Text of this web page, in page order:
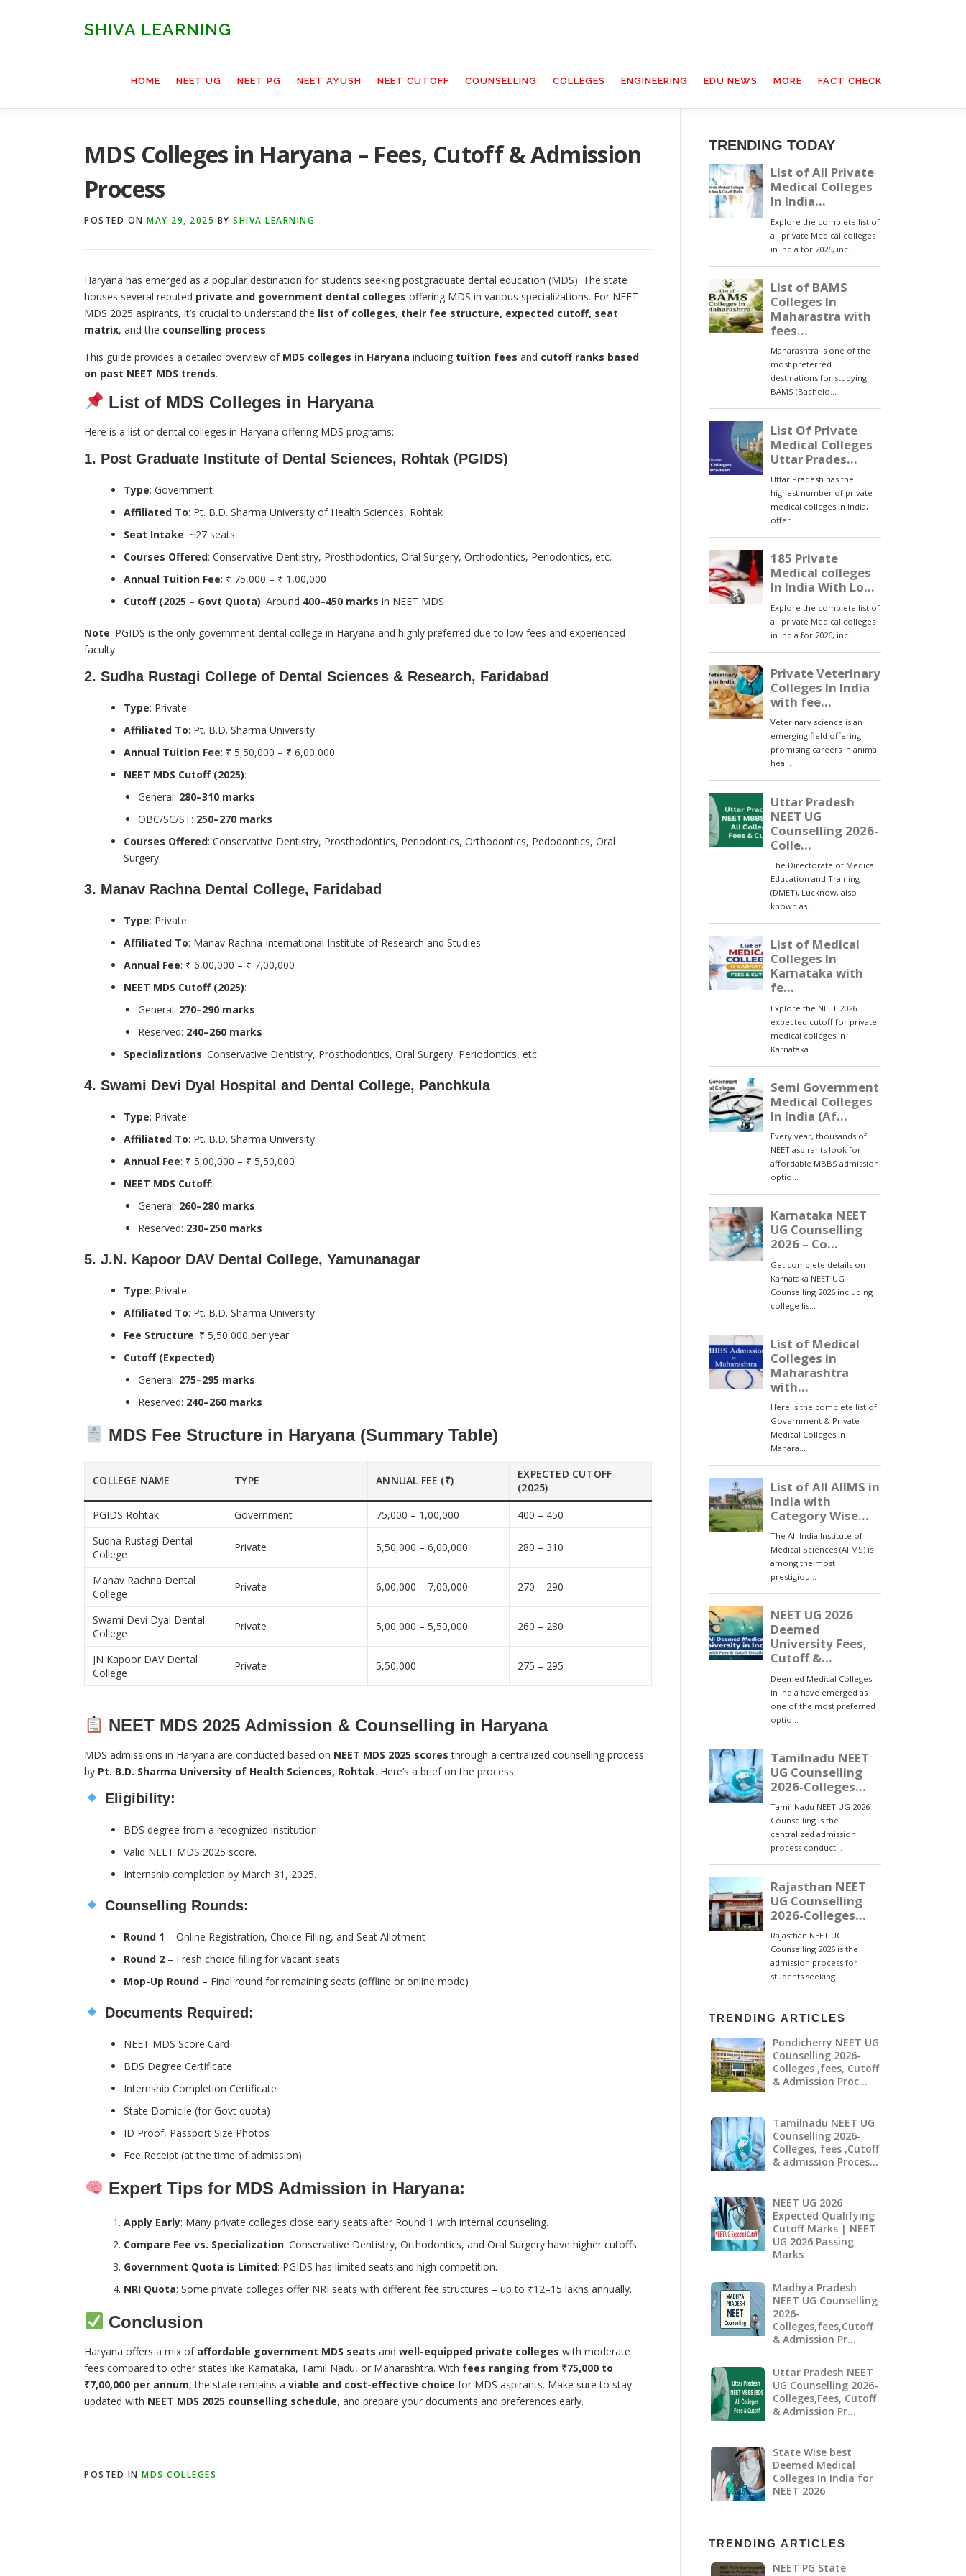
SHIVA LEARNING
HOME NEET UG NEET PG NEET AYUSH NEET CUTOFF COUNSELLING COLLEGES ENGINEERING EDU NEWS MORE FACT CHECK
MDS Colleges in Haryana – Fees, Cutoff & Admission
Process
POSTED ON MAY 29, 2025 BY SHIVA LEARNING
Haryana has emerged as a popular destination for students seeking postgraduate dental education (MDS). The state
houses several reputed private and government dental colleges offering MDS in various specializations. For NEET
MDS 2025 aspirants, it’s crucial to understand the list of colleges, their fee structure, expected cutoff, seat
matrix, and the counselling process.
This guide provides a detailed overview of MDS colleges in Haryana including tuition fees and cutoff ranks based
on past NEET MDS trends.
List of MDS Colleges in Haryana
Here is a list of dental colleges in Haryana offering MDS programs:
1. Post Graduate Institute of Dental Sciences, Rohtak (PGIDS)
Type: Government
Affiliated To: Pt. B.D. Sharma University of Health Sciences, Rohtak
Seat Intake: ~27 seats
Courses Offered: Conservative Dentistry, Prosthodontics, Oral Surgery, Orthodontics, Periodontics, etc.
Annual Tuition Fee: ₹ 75,000 – ₹ 1,00,000
Cutoff (2025 – Govt Quota): Around 400–450 marks in NEET MDS
Note: PGIDS is the only government dental college in Haryana and highly preferred due to low fees and experienced
faculty.
2. Sudha Rustagi College of Dental Sciences & Research, Faridabad
Type: Private
Affiliated To: Pt. B.D. Sharma University
Annual Tuition Fee: ₹ 5,50,000 – ₹ 6,00,000
NEET MDS Cutoff (2025):
General: 280–310 marks
OBC/SC/ST: 250–270 marks
Courses Offered: Conservative Dentistry, Prosthodontics, Periodontics, Orthodontics, Pedodontics, Oral
Surgery
3. Manav Rachna Dental College, Faridabad
Type: Private
Affiliated To: Manav Rachna International Institute of Research and Studies
Annual Fee: ₹ 6,00,000 – ₹ 7,00,000
NEET MDS Cutoff (2025):
General: 270–290 marks
Reserved: 240–260 marks
Specializations: Conservative Dentistry, Prosthodontics, Oral Surgery, Periodontics, etc.
4. Swami Devi Dyal Hospital and Dental College, Panchkula
Type: Private
Affiliated To: Pt. B.D. Sharma University
Annual Fee: ₹ 5,00,000 – ₹ 5,50,000
NEET MDS Cutoff:
General: 260–280 marks
Reserved: 230–250 marks
5. J.N. Kapoor DAV Dental College, Yamunanagar
Type: Private
Affiliated To: Pt. B.D. Sharma University
Fee Structure: ₹ 5,50,000 per year
Cutoff (Expected):
General: 275–295 marks
Reserved: 240–260 marks
MDS Fee Structure in Haryana (Summary Table)
COLLEGE NAME TYPE ANNUAL FEE (₹)
EXPECTED CUTOFF
(2025)
PGIDS Rohtak
Government 75,000 – 1,00,000
400 – 450
Sudha Rustagi Dental
College
Private 5,50,000 – 6,00,000 280 – 310
Manav Rachna Dental
College
Private 6,00,000 – 7,00,000 270 – 290
Swami Devi Dyal Dental
College
Private 5,00,000 – 5,50,000 260 – 280
JN Kapoor DAV Dental
College
Private 5,50,000 275 – 295
NEET MDS 2025 Admission & Counselling in Haryana
MDS admissions in Haryana are conducted based on NEET MDS 2025 scores through a centralized counselling process
by Pt. B.D. Sharma University of Health Sciences, Rohtak. Here’s a brief on the process:
Eligibility:
BDS degree from a recognized institution.
Valid NEET MDS 2025 score.
Internship completion by March 31, 2025.
Counselling Rounds:
Round 1 – Online Registration, Choice Filling, and Seat Allotment
Round 2 – Fresh choice filling for vacant seats
Mop-Up Round – Final round for remaining seats (offline or online mode)
Documents Required:
NEET MDS Score Card
BDS Degree Certificate
Internship Completion Certificate
State Domicile (for Govt quota)
ID Proof, Passport Size Photos
Fee Receipt (at the time of admission)
Expert Tips for MDS Admission in Haryana:
Apply Early: Many private colleges close early seats after Round 1 with internal counseling.
Compare Fee vs. Specialization: Conservative Dentistry, Orthodontics, and Oral Surgery have higher cutoffs.
Government Quota is Limited: PGIDS has limited seats and high competition.
NRI Quota: Some private colleges offer NRI seats with different fee structures – up to ₹12–15 lakhs annually.
Conclusion
Haryana offers a mix of affordable government MDS seats and well-equipped private colleges with moderate
fees compared to other states like Karnataka, Tamil Nadu, or Maharashtra. With fees ranging from ₹75,000 to
₹7,00,000 per annum, the state remains a viable and cost-effective choice for MDS aspirants. Make sure to stay
updated with NEET MDS 2025 counselling schedule, and prepare your documents and preferences early.
POSTED IN MDS COLLEGES
TRENDING TODAY
TRENDING ARTICLES
Pondicherry NEET UG
Counselling 2026-
Colleges ,fees, Cutoff
& Admission Proc…
Tamilnadu NEET UG
Counselling 2026-
Colleges, fees ,Cutoff
& admission Proces…
NEET UG 2026
Expected Qualifying
Cutoff Marks | NEET
UG 2026 Passing
Marks
Madhya Pradesh
NEET UG Counselling
2026-
Colleges,fees,Cutoff
& Admission Pr…
Uttar Pradesh NEET
UG Counselling 2026-
Colleges,Fees, Cutoff
& Admission Pr…
State Wise best
Deemed Medical
Colleges In India for
NEET 2026
TRENDING ARTICLES
NEET PG State